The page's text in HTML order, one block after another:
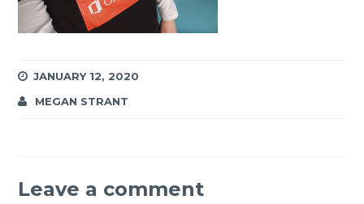
JANUARY 12, 2020
MEGAN STRANT
Leave a comment